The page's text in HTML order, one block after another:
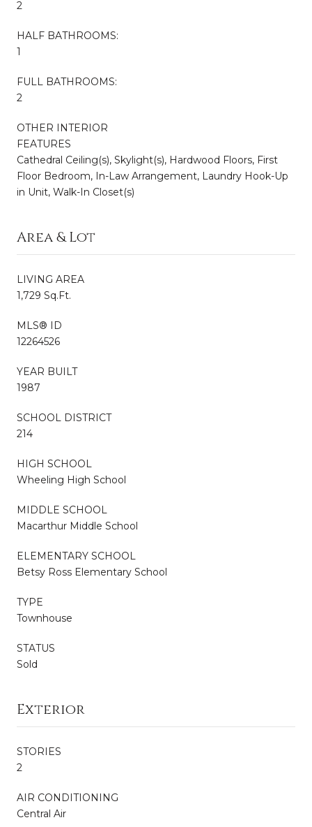
2
HALF BATHROOMS:
1
FULL BATHROOMS:
2
OTHER INTERIOR
FEATURES
Cathedral Ceiling(s), Skylight(s), Hardwood Floors, First
Floor Bedroom, In-Law Arrangement, Laundry Hook-Up
in Unit, Walk-In Closet(s)
Area & Lot
LIVING AREA
1,729 Sq.Ft.
MLS® ID
12264526
YEAR BUILT
1987
SCHOOL DISTRICT
214
HIGH SCHOOL
Wheeling High School
MIDDLE SCHOOL
Macarthur Middle School
ELEMENTARY SCHOOL
Betsy Ross Elementary School
TYPE
Townhouse
STATUS
Sold
Exterior
STORIES
2
AIR CONDITIONING
Central Air